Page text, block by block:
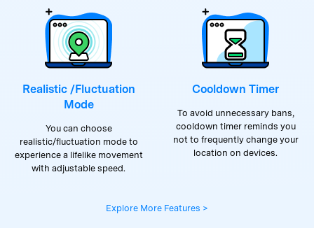
Realistic /Fluctuation
Mode
You can choose
realistic/fluctuation mode to
experience a lifelike movement
with adjustable speed.
Cooldown Timer
To avoid unnecessary bans,
cooldown timer reminds you
not to frequently change your
location on devices.
Explore More Features >